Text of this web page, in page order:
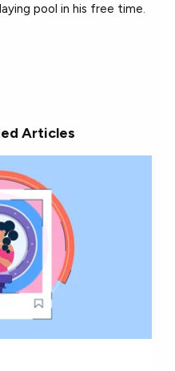
pool in his free time.
Articles